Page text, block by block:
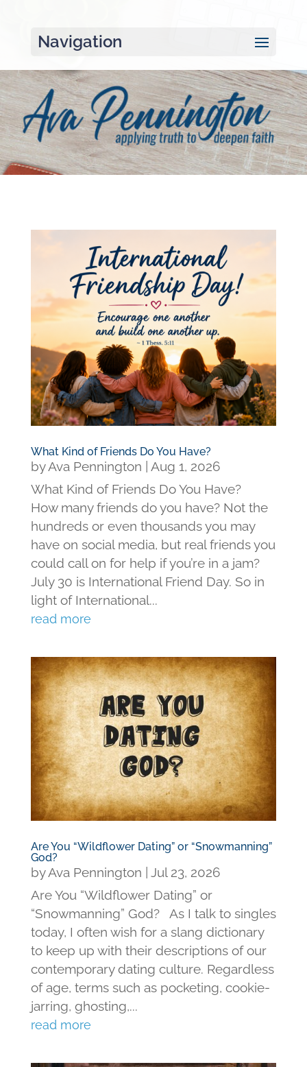
Navigation
What Kind of Friends Do You Have?
byAva Pennington
Aug 1, 2026
What Kind of Friends Do You Have?
How many friends do you have? Not the
hundreds or even thousands you may
have on social media, but real friends you
could call on for help if you’re in a jam?
July 30 is International Friend Day. So in
light of International...
read more
Are You “Wildflower Dating” or “Snowmanning”
God?
byAva Pennington
Jul 23, 2026
Are You “Wildflower Dating” or
“Snowmanning” God? As I talk to singles
today, I often wish for a slang dictionary
to keep up with their descriptions of our
contemporary dating culture. Regardless
of age, terms such as pocketing, cookie-
jarring, ghosting,...
read more